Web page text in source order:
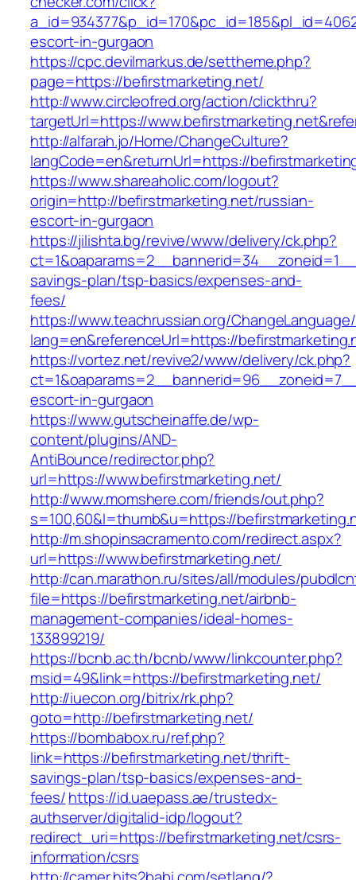
escort-in-gurgaon
https://cpc.devilmarkus.de/settheme.php?
page=https://befirstmarketing.net/
http://www.circleofred.org/action/clickthru?
targetUrl=https://
http://alfarah.jo/Home/ChangeCulture?
langCode=en&returnUrl=https://
https://www.shareaholic.com/logout?
origin=http://befirstmarketing.net/russian-
escort-in-gurgaon
https://jilishta.bg/revive/www/delivery/ck.php?
savings-plan/tsp-basics/expenses-and-
fees/
https://www.teachrussian.org/
lang=en&referenceUrl=https://
https://vortez.net/revive2/www/delivery/ck.php?
escort-in-gurgaon
https://www.gutscheinaffe.de/wp-
content/plugins/AND-
AntiBounce/redirector.php?
url=https://www.befirstmarketing.net/
http://www.momshere.com/friends/out.php?
s=100,60&l=thumb&u=https://
http://m.shopinsacramento.com/redirect.aspx?
url=https://www.befirstmarketing.net/
http://can.marathon.ru/sites/all/modules/
file=https://befirstmarketing.net/airbnb-
management-companies/ideal-homes-
133899219/
https://bcnb.ac.th/bcnb/www/linkcounter.php?
msid=49&link=https://befirstmarketing.net/
http://iuecon.org/bitrix/rk.php?
goto=http://befirstmarketing.net/
https://bombabox.ru/ref.php?
link=https://befirstmarketing.net/thrift-
savings-plan/tsp-basics/expenses-and-
fees/https://id.uaepass.ae/trustedx-
authserver/digitalid-idp/logout?
redirect_uri=https://befirstmarketing.net/csrs-
information/csrs